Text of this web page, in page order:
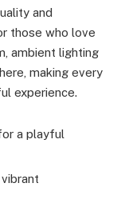
and
those who love
ambient lighting
making every
experience.
a playful